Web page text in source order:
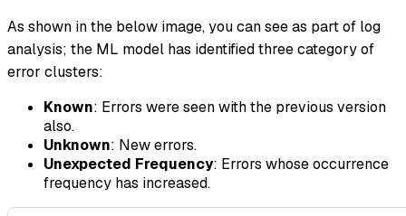
As shown in the below image, you can see as part of log
analysis; the ML model has identified three category of
error clusters:
Known: Errors were seen with the previous version
also.
Unknown: New errors.
Unexpected Frequency: Errors whose occurrence
frequency has increased.